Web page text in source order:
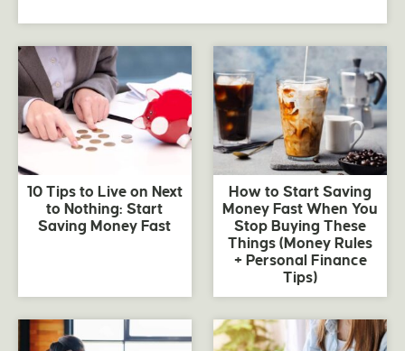
10 Tips to Live on Next
to Nothing: Start
Saving Money Fast
How to Start Saving
Money Fast When You
Stop Buying These
Things (Money Rules
+ Personal Finance
Tips)